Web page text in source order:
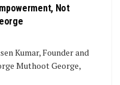
Not
Kumar, Founder and
Muthoot George,